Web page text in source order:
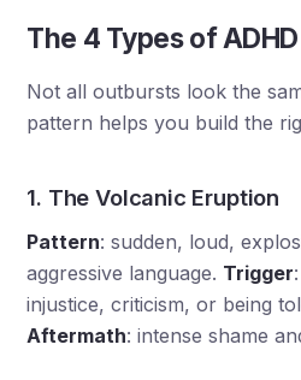
The 4 Types of
Not all outbursts look the
pattern helps you build the
1. The Volcanic Eruption
Pattern: sudden, loud,
aggressive language. Trigger
injustice, criticism, or being
Aftermath: intense shame